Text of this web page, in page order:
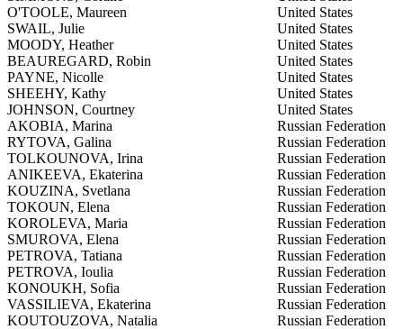
O'TOOLE, Maureen
United States
SWAIL, Julie
United States
MOODY, Heather
United States
BEAUREGARD, Robin
United States
PAYNE, Nicolle
United States
SHEEHY, Kathy
United States
JOHNSON, Courtney
United States
AKOBIA, Marina
Russian Federation
RYTOVA, Galina
Russian Federation
TOLKOUNOVA, Irina
Russian Federation
ANIKEEVA, Ekaterina
Russian Federation
KOUZINA, Svetlana
Russian Federation
TOKOUN, Elena
Russian Federation
KOROLEVA, Maria
Russian Federation
SMUROVA, Elena
Russian Federation
PETROVA, Tatiana
Russian Federation
PETROVA, Ioulia
Russian Federation
KONOUKH, Sofia
Russian Federation
VASSILIEVA, Ekaterina
Russian Federation
KOUTOUZOVA, Natalia
Russian Federation